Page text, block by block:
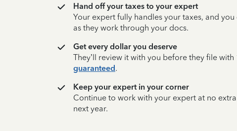
Hand off your taxes to your expert
Your expert fully handles your taxes, and
as they work through your docs.
Get every dollar you deserve
They’ll review it with you before they file with
guaranteed.
Keep your expert in your corner
Continue to work with your expert at no
next year.